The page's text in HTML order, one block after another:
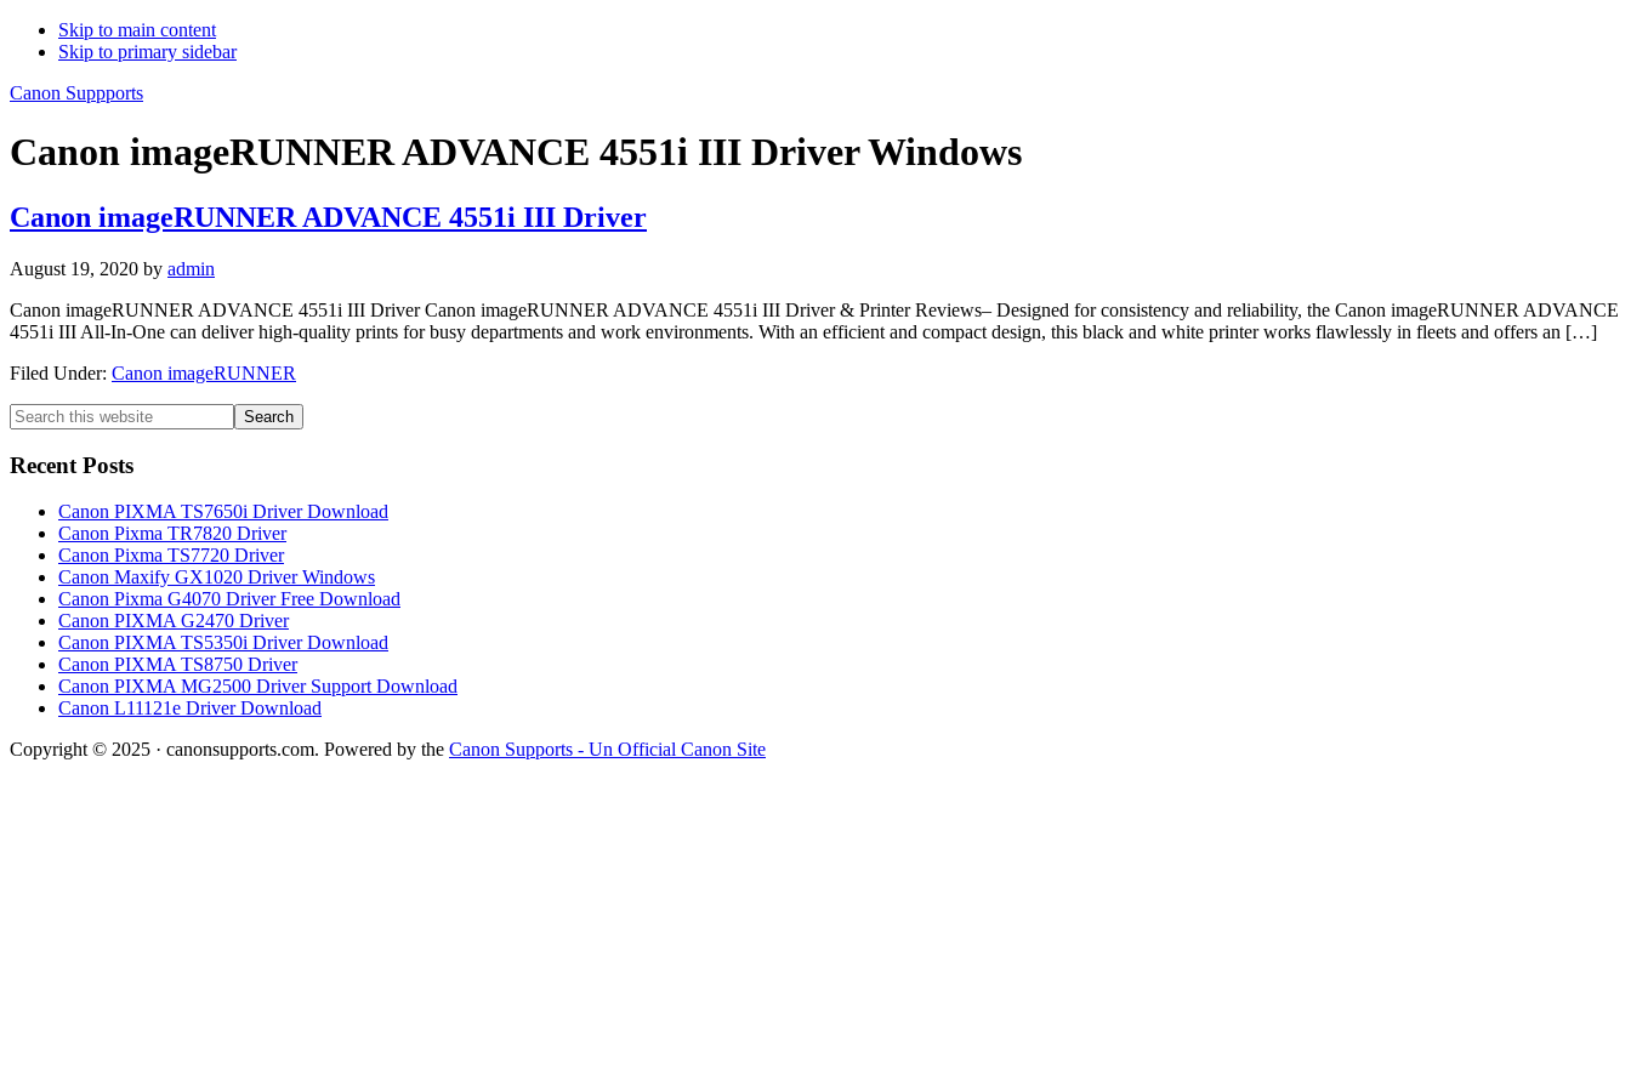
Skip to main content
Skip to primary sidebar
Canon Suppports
Canon imageRUNNER ADVANCE 4551i III Driver Windows
Canon imageRUNNER ADVANCE 4551i III Driver
August 19, 2020 by admin
Canon imageRUNNER ADVANCE 4551i III Driver Canon imageRUNNER ADVANCE 4551i III Driver & Printer Reviews– Designed for consistency and reliability, the Canon imageRUNNER ADVANCE
4551i III All-In-One can deliver high-quality prints for busy departments and work environments. With an efficient and compact design, this black and white printer works flawlessly in fleets and offers an […]
Filed Under: Canon imageRUNNER
Primary
Sidebar
Search
this
website
Recent Posts
Canon PIXMA TS7650i Driver Download
Canon Pixma TR7820 Driver
Canon Pixma TS7720 Driver
Canon Maxify GX1020 Driver Windows
Canon Pixma G4070 Driver Free Download
Canon PIXMA G2470 Driver
Canon PIXMA TS5350i Driver Download
Canon PIXMA TS8750 Driver
Canon PIXMA MG2500 Driver Support Download
Canon L11121e Driver Download
Copyright © 2025 · canonsupports.com. Powered by the Canon Supports - Un Official Canon Site